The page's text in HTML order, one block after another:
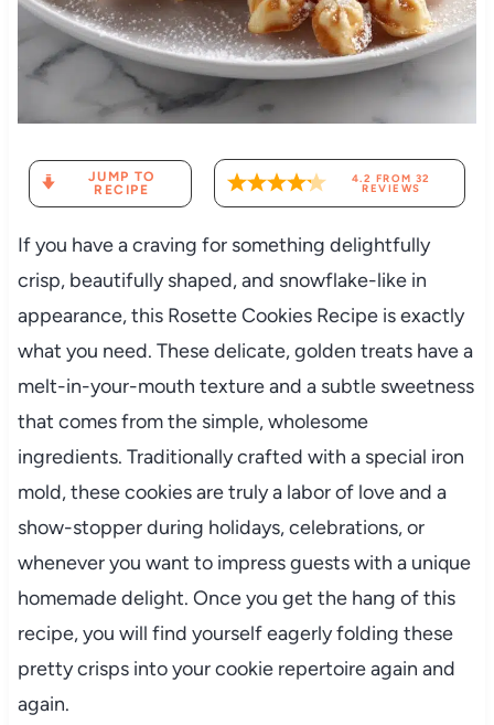
JUMP TO
RECIPE
4.2 FROM 32
REVIEWS
If you have a craving for something delightfully
crisp, beautifully shaped, and snowflake-like in
appearance, this Rosette Cookies Recipe is exactly
what you need. These delicate, golden treats have a
melt-in-your-mouth texture and a subtle sweetness
that comes from the simple, wholesome
ingredients. Traditionally crafted with a special iron
mold, these cookies are truly a labor of love and a
show-stopper during holidays, celebrations, or
whenever you want to impress guests with a unique
homemade delight. Once you get the hang of this
recipe, you will find yourself eagerly folding these
pretty crisps into your cookie repertoire again and
again.